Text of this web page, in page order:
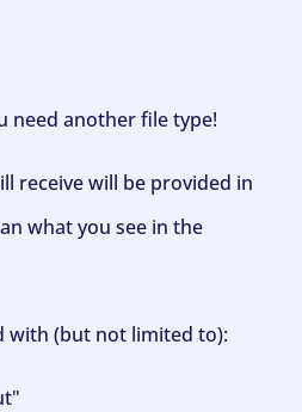
need another file type!
receive will be provided in
what you see in the
with (but not limited to):